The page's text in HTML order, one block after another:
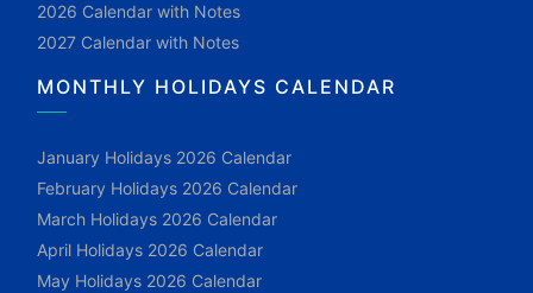
2026 Calendar with Notes
2027 Calendar with Notes
MONTHLY HOLIDAYS CALENDAR
January Holidays 2026 Calendar
February Holidays 2026 Calendar
March Holidays 2026 Calendar
April Holidays 2026 Calendar
May Holidays 2026 Calendar